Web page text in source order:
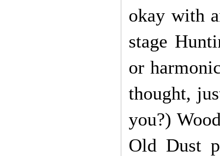
okay with
stage
or
thought,
you?)
Old Dust